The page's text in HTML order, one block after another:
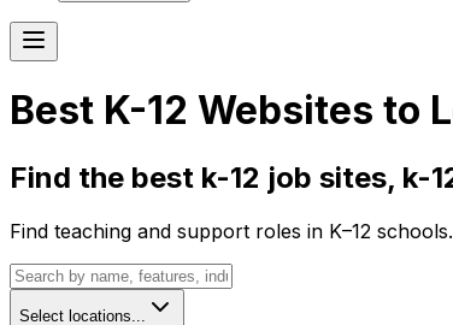
Best K-12 Websites to
Find the best k-12 job sites, k-
Find teaching and support roles in K–12
Select locations...